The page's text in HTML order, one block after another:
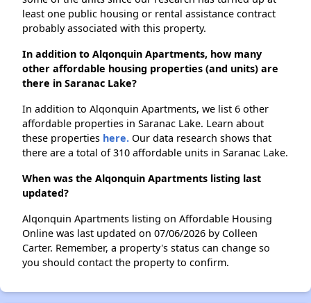
least one public housing or rental assistance contract
probably associated with this property.
In addition to Alqonquin Apartments, how many
other affordable housing properties (and units) are
there in Saranac Lake?
In addition to Alqonquin Apartments, we list 6 other
affordable properties in Saranac Lake. Learn about
these properties here. Our data research shows that
there are a total of 310 affordable units in Saranac Lake.
When was the Alqonquin Apartments listing last
updated?
Alqonquin Apartments listing on Affordable Housing
Online was last updated on 07/06/2026 by Colleen
Carter. Remember, a property's status can change so
you should contact the property to confirm.